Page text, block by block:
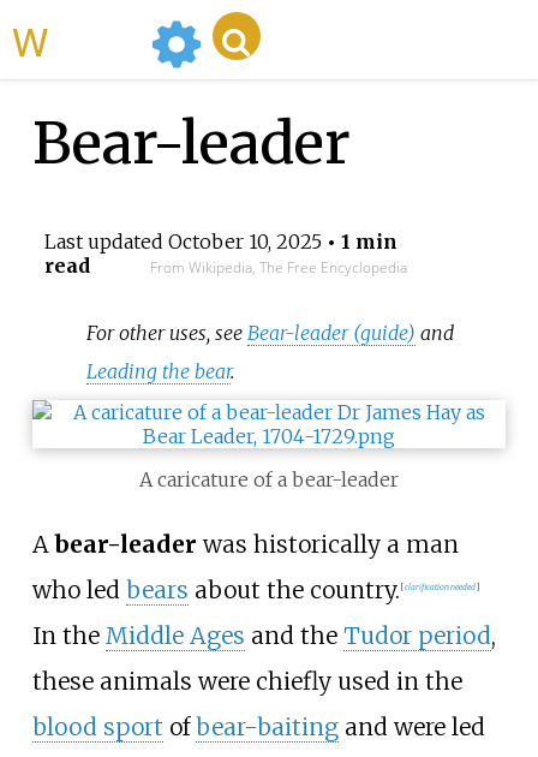
Bear-leader
Last updated October 10, 2025• 1 min
read
From Wikipedia, The Free Encyclopedia
For other uses, see Bear-leader (guide) and
Leading the bear.
A caricature of a bear-leader
Abear-leader was historically a man
who led bears about the country. [clarification needed]
In the Middle Ages and the Tudor period,
these animals were chiefly used in the
blood sport ofbear-baitingand were led